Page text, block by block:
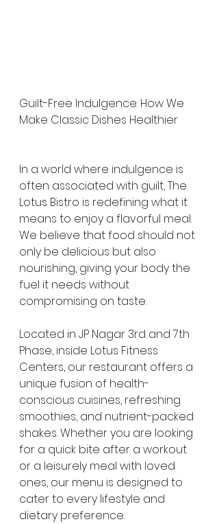
Guilt-Free Indulgence: How We
Make Classic Dishes Healthier
In a world where indulgence is
often associated with guilt, The
Lotus Bistro is redefining what it
means to enjoy a flavorful meal.
We believe that food should not
only be delicious but also
nourishing, giving your body the
fuel it needs without
compromising on taste.
Located in JP Nagar 3rd and 7th
Phase, inside Lotus Fitness
Centers, our restaurant offers a
unique fusion of health-
conscious cuisines, refreshing
smoothies, and nutrient-packed
shakes. Whether you are looking
for a quick bite after a workout
or a leisurely meal with loved
ones, our menu is designed to
cater to every lifestyle and
dietary preference.